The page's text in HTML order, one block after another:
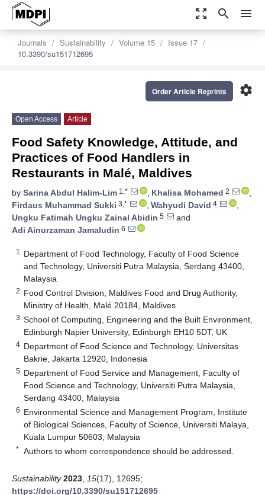
zoom_out_map search menu
Journals Sustainability Volume 15
Issue 17
10.3390/su151712695
settings
Order Article Reprints
Open Access Article
Food Safety Knowledge, Attitude, and
Practices of Food Handlers in
Restaurants in Malé, Maldives
by Sarina Abdul Halim-Lim 1,* , Khalisa Mohamed 2
,
Firdaus Muhammad Sukki 3,* , Wahyudi David 4
,
Ungku Fatimah Ungku Zainal Abidin 5
and
Adi Ainurzaman Jamaludin 6
1
Department of Food Technology, Faculty of Food Science
and Technology, Universiti Putra Malaysia, Serdang 43400,
Malaysia
2 Food Control Division, Maldives Food and Drug Authority,
Ministry of Health, Malé 20184, Maldives
3 School of Computing, Engineering and the Built Environment,
Edinburgh Napier University, Edinburgh EH10 5DT, UK
4 Department of Food Science and Technology, Universitas
Bakrie, Jakarta 12920, Indonesia
5 Department of Food Service and Management, Faculty of
Food Science and Technology, Universiti Putra Malaysia,
Serdang 43400, Malaysia
6 Environmental Science and Management Program, Institute
of Biological Sciences, Faculty of Science, Universiti Malaya,
Kuala Lumpur 50603, Malaysia
* Authors to whom correspondence should be addressed.
Sustainability 2023 15(17), 12695;
https://doi.org/10.3390/su151712695